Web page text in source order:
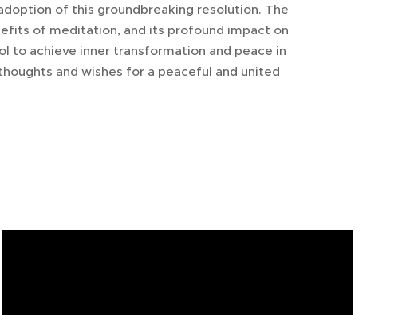
of this groundbreaking resolution. The
of meditation, and its profound impact on
to achieve inner transformation and peace in
and wishes for a peaceful and united